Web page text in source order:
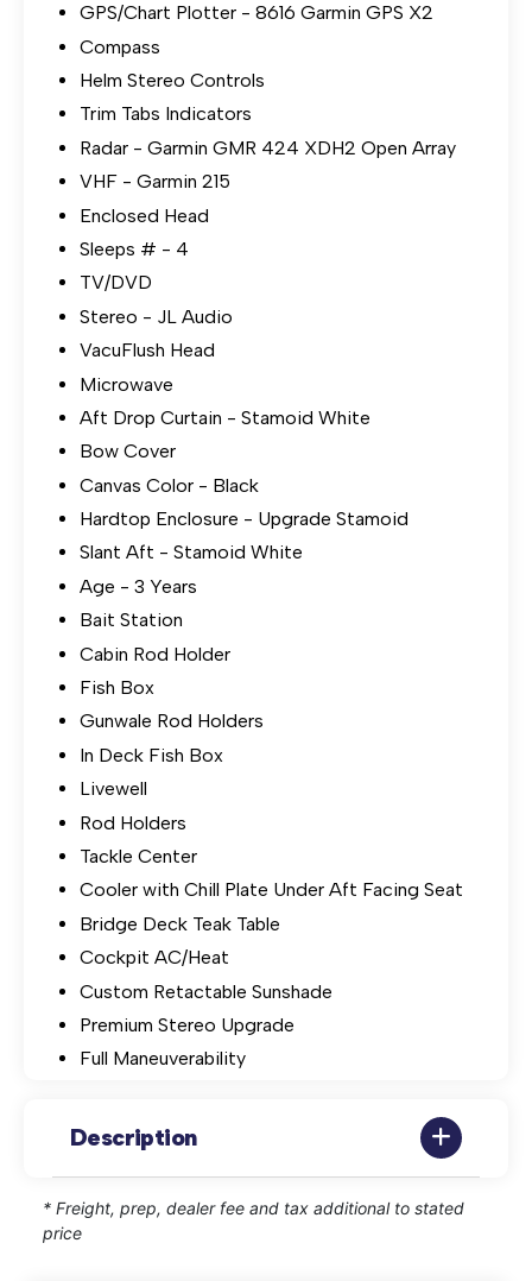
GPS/Chart Plotter - 8616 Garmin GPS X2
Compass
Helm Stereo Controls
Trim Tabs Indicators
Radar - Garmin GMR 424 XDH2 Open Array
VHF - Garmin 215
Enclosed Head
Sleeps # - 4
TV/DVD
Stereo - JL Audio
VacuFlush Head
Microwave
Aft Drop Curtain - Stamoid White
Bow Cover
Canvas Color - Black
Hardtop Enclosure - Upgrade Stamoid
Slant Aft - Stamoid White
Age - 3 Years
Bait Station
Cabin Rod Holder
Fish Box
Gunwale Rod Holders
In Deck Fish Box
Livewell
Rod Holders
Tackle Center
Cooler with Chill Plate Under Aft Facing Seat
Bridge Deck Teak Table
Cockpit AC/Heat
Custom Retactable Sunshade
Premium Stereo Upgrade
Full Maneuverability
Description
* Freight, prep, dealer fee and tax additional to stated
price